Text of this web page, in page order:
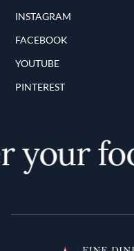
INSTAGRAM
FACEBOOK
YOUTUBE
PINTEREST
your